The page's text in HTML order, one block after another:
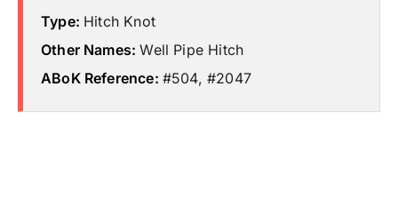
Type: Hitch Knot
Other Names:Well Pipe Hitch
ABoK Reference: #504, #2047